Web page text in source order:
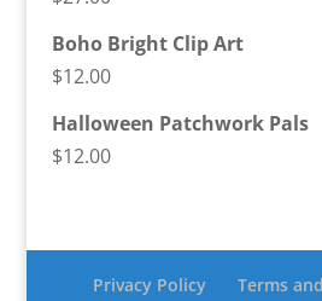
Boho Bright Clip Art
$12.00
Halloween Patchwork Pals
$12.00
Privacy Policy
Terms